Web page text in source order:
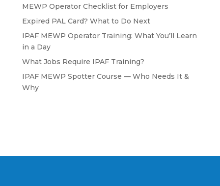
MEWP Operator Checklist for Employers
Expired PAL Card? What to Do Next
IPAF MEWP Operator Training: What You’ll Learn
in a Day
What Jobs Require IPAF Training?
IPAF MEWP Spotter Course — Who Needs It &
Why